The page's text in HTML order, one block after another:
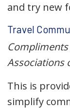
and try new
Travel
Associations
This is
simplify